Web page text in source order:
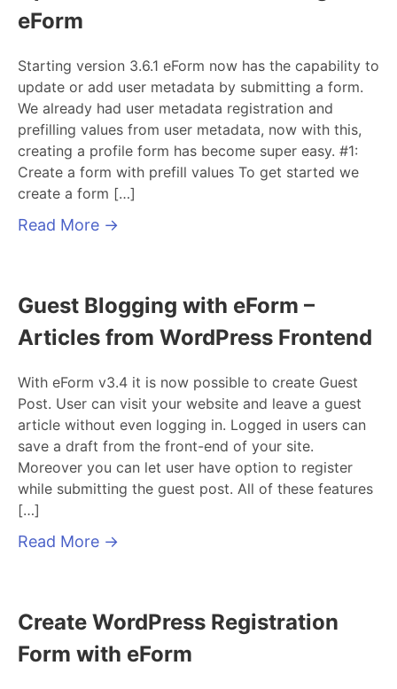
eForm
Starting version 3.6.1 eForm now has the capability to
update or add user metadata by submitting a form.
We already had user metadata registration and
prefilling values from user metadata, now with this,
creating a profile form has become super easy. #1:
Create a form with prefill values To get started we
create a form […]
Read More →
Guest Blogging with eForm –
Articles from WordPress Frontend
With eForm v3.4 it is now possible to create Guest
Post. User can visit your website and leave a guest
article without even logging in. Logged in users can
save a draft from the front-end of your site.
Moreover you can let user have option to register
while submitting the guest post. All of these features
[…]
Read More →
Create WordPress Registration
Form with eForm